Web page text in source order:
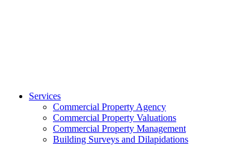
Services
Commercial Property Agency
Commercial Property Valuations
Commercial Property Management
Building Surveys and Dilapidations